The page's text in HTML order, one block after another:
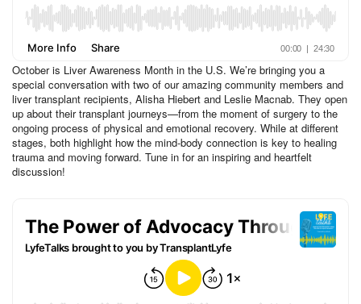
October is Liver Awareness Month in the U.S. We’re bringing you a
special conversation with two of our amazing community members and
liver transplant recipients, Alisha Hiebert and Leslie Macnab. They open
up about their transplant journeys—from the moment of surgery to the
ongoing process of physical and emotional recovery. While at different
stages, both highlight how the mind-body connection is key to healing
trauma and moving forward. Tune in for an inspiring and heartfelt
discussion!